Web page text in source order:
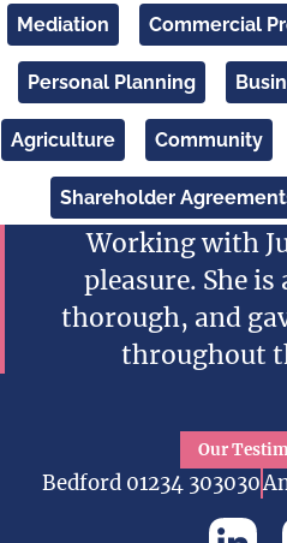
Mediation Commercial
Personal Planning
Agriculture Community
Shareholder
Working with
pleasure. She
thorough, and
throughout
Our
Bedford 01234 303030